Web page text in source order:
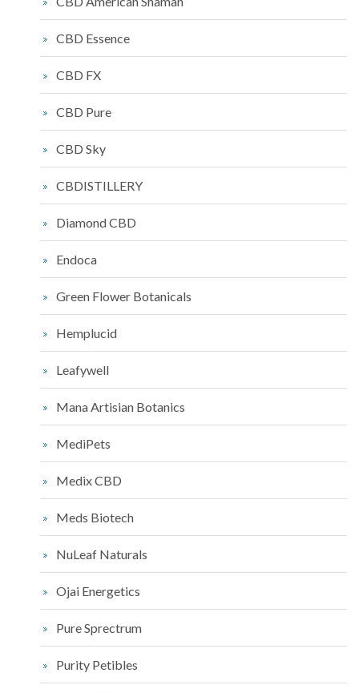
CBD Essence
CBD FX
CBD Pure
CBD Sky
CBDISTILLERY
Diamond CBD
Endoca
Green Flower Botanicals
Hemplucid
Leafywell
Mana Artisian Botanics
MediPets
Medix CBD
Meds Biotech
NuLeaf Naturals
Ojai Energetics
Pure Sprectrum
Purity Petibles